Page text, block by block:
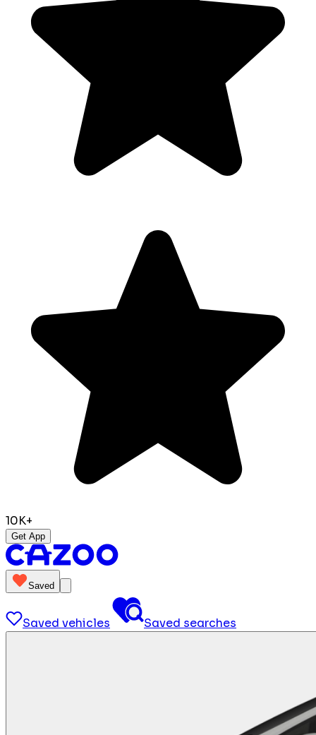
10K+
Get App
Saved
Saved vehicles Saved searches